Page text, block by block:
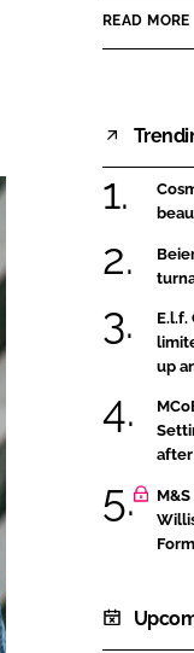
READ MORE
up
after